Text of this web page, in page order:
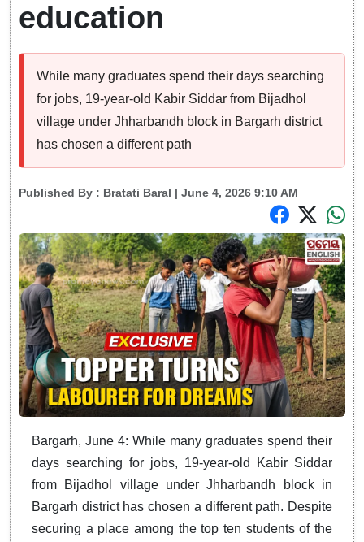
education
While many graduates spend their days searching
for jobs, 19-year-old Kabir Siddar from Bijadhol
village under Jhharbandh block in Bargarh district
has chosen a different path
Published By : Bratati Baral | June 4, 2026 9:10 AM
Bargarh, June 4: While many graduates spend their
days searching for jobs, 19-year-old Kabir Siddar
from Bijadhol village under Jhharbandh block in
Bargarh district has chosen a different path. Despite
securing a place among the top ten students of the